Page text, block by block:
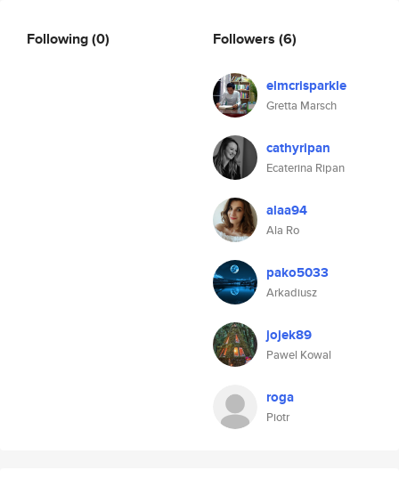
Following(0) Followers (6)
elmcrisparkle
Gretta Marsch
cathyripan
Ecaterina Ripan
alaa94
Ala Ro
pako5033
Arkadiusz
jojek89
Pawel Kowal
roga
Piotr